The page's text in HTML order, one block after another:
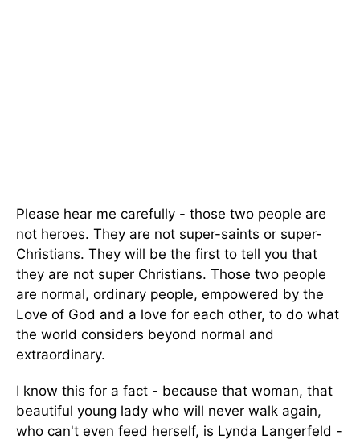
Please hear me carefully - those two people are
not heroes. They are not super-saints or super-
Christians. They will be the first to tell you that
they are not super Christians. Those two people
are normal, ordinary people, empowered by the
Love of God and a love for each other, to do what
the world considers beyond normal and
extraordinary.
I know this for a fact - because that woman, that
beautiful young lady who will never walk again,
who can't even feed herself, is Lynda Langerfeld -